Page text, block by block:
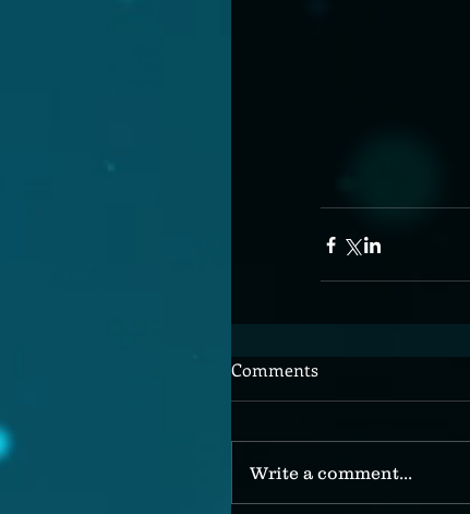
Comments
Write a comment...